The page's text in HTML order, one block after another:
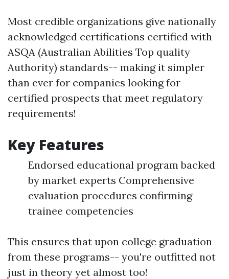
Most credible organizations give nationally
acknowledged certifications certified with
ASQA (Australian Abilities Top quality
Authority) standards-- making it simpler
than ever for companies looking for
certified prospects that meet regulatory
requirements!
Key Features
Endorsed educational program backed
by market experts Comprehensive
evaluation procedures confirming
trainee competencies
This ensures that upon college graduation
from these programs-- you're outfitted not
just in theory yet almost too!